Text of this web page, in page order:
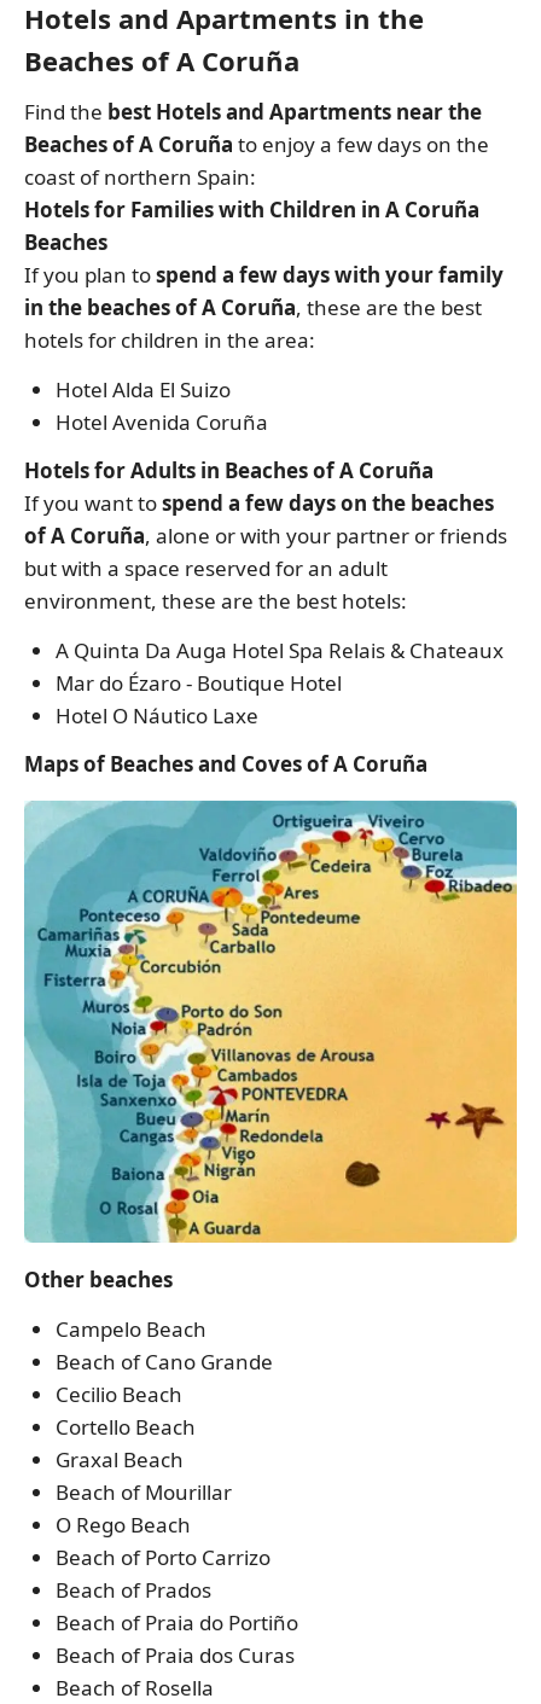
Hotels and Apartments in the
Beaches of A Coruña
Find the best Hotels and Apartments near the
Beaches of A Coruña to enjoy a few days on the
coast of northern Spain:
Hotels for Families with Children in A Coruña
Beaches
If you plan tospend a few days with your family
in the beaches of A Coruña, these are the best
hotels for children in the area:
Hotel Alda El Suizo
Hotel Avenida Coruña
Hotels for Adults in Beaches of A Coruña
If you want tospend a few days on the beaches
of A Coruña, alone or with your partner or friends
but with a space reserved for an adult
environment, these are the best hotels:
A Quinta Da Auga Hotel Spa Relais & Chateaux
Mar do Ézaro - Boutique Hotel
Hotel O Náutico Laxe
Maps of Beaches and Coves of A Coruña
Other beaches
Campelo Beach
Beach of Cano Grande
Cecilio Beach
Cortello Beach
Graxal Beach
Beach of Mourillar
O Rego Beach
Beach of Porto Carrizo
Beach of Prados
Beach of Praia do Portiño
Beach of Praia dos Curas
Beach of Rosella